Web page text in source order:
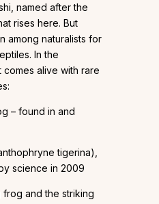
named after the
rises here. But
among naturalists for
In the
alive with rare
– found in and
tigerina),
science in 2009
and the striking